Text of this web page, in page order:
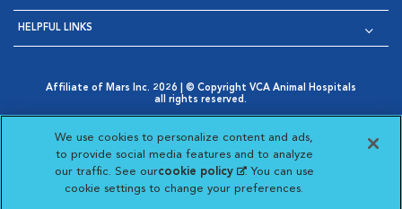
HELPFUL LINKS
Affiliate of Mars Inc. 2026 | © Copyright VCA Animal Hospitals
all rights reserved.
Opens in New Window
AdChoices
Opens in New Window
Cookie Notice
Opens in New Window
Cookies Settings
Your Privacy Choices
Opens in New Window
Visit VCA Animal Hospitals
Visit VCA Animal
Visit VCA Animal
Visit VCA
We use cookies to personalize content and ads,
to provide social media features and to analyze
our traffic. See ourcookie policy(opens in a new
tab)
. You can use
cookie settings to change your preferences.